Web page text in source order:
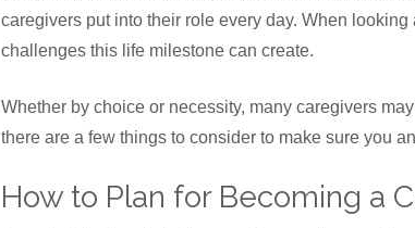
caregivers put into their role every day. When
challenges this life milestone can create.
Whether by choice or necessity, many caregivers
there are a few things to consider to make sure you
How to Plan for Becoming a